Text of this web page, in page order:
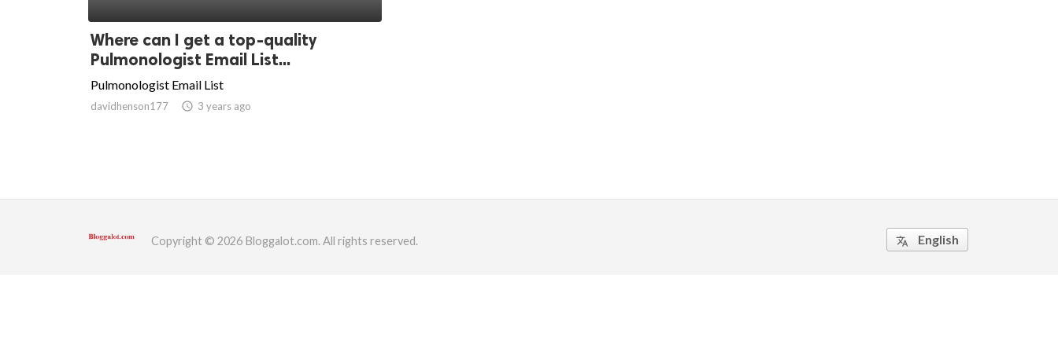
Where can I get a top-quality
Pulmonologist Email List...
Pulmonologist Email List
davidhenson177 access_time 3 years ago
Copyright © 2026 Bloggalot.com. All rights reserved. translate English